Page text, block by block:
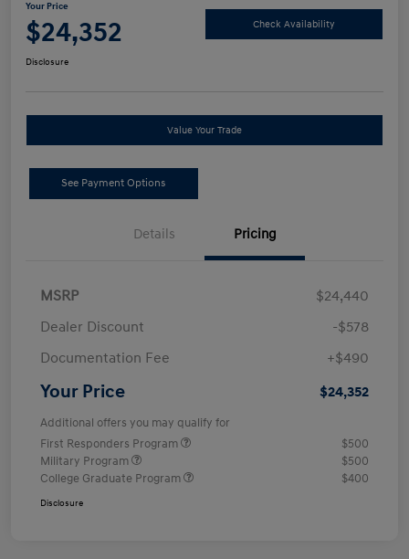
Your Price
$24,352 Check Availability
Disclosure
Value Your Trade
See Payment Options
Details Pricing
MSRP
$24,440
Dealer Discount
-$578
Documentation Fee
+$490
Your Price $24,352
Additional offers you may qualify for
First Responders Program
$500
Military Program
$500
College Graduate Program
$400
Disclosure